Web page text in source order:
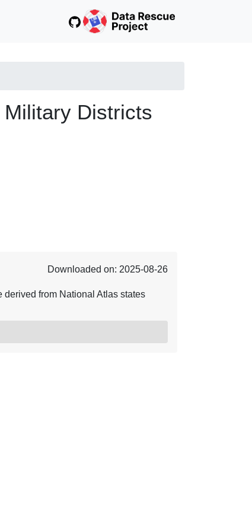
Districts
Downloaded on: 2025-08-26
from National Atlas states